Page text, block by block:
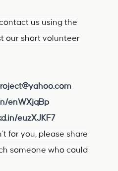
us using the
our short volunteer
enWXjqBp
euzXJKF7
for you, please share
someone who could